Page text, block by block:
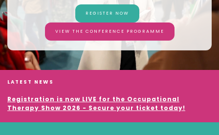
REGISTER NOW
VIEW THE CONFERENCE PROGRAMME
LATEST NEWS
Registration is now LIVE for the Occupational
Therapy Show 2026 - Secure your ticket today!